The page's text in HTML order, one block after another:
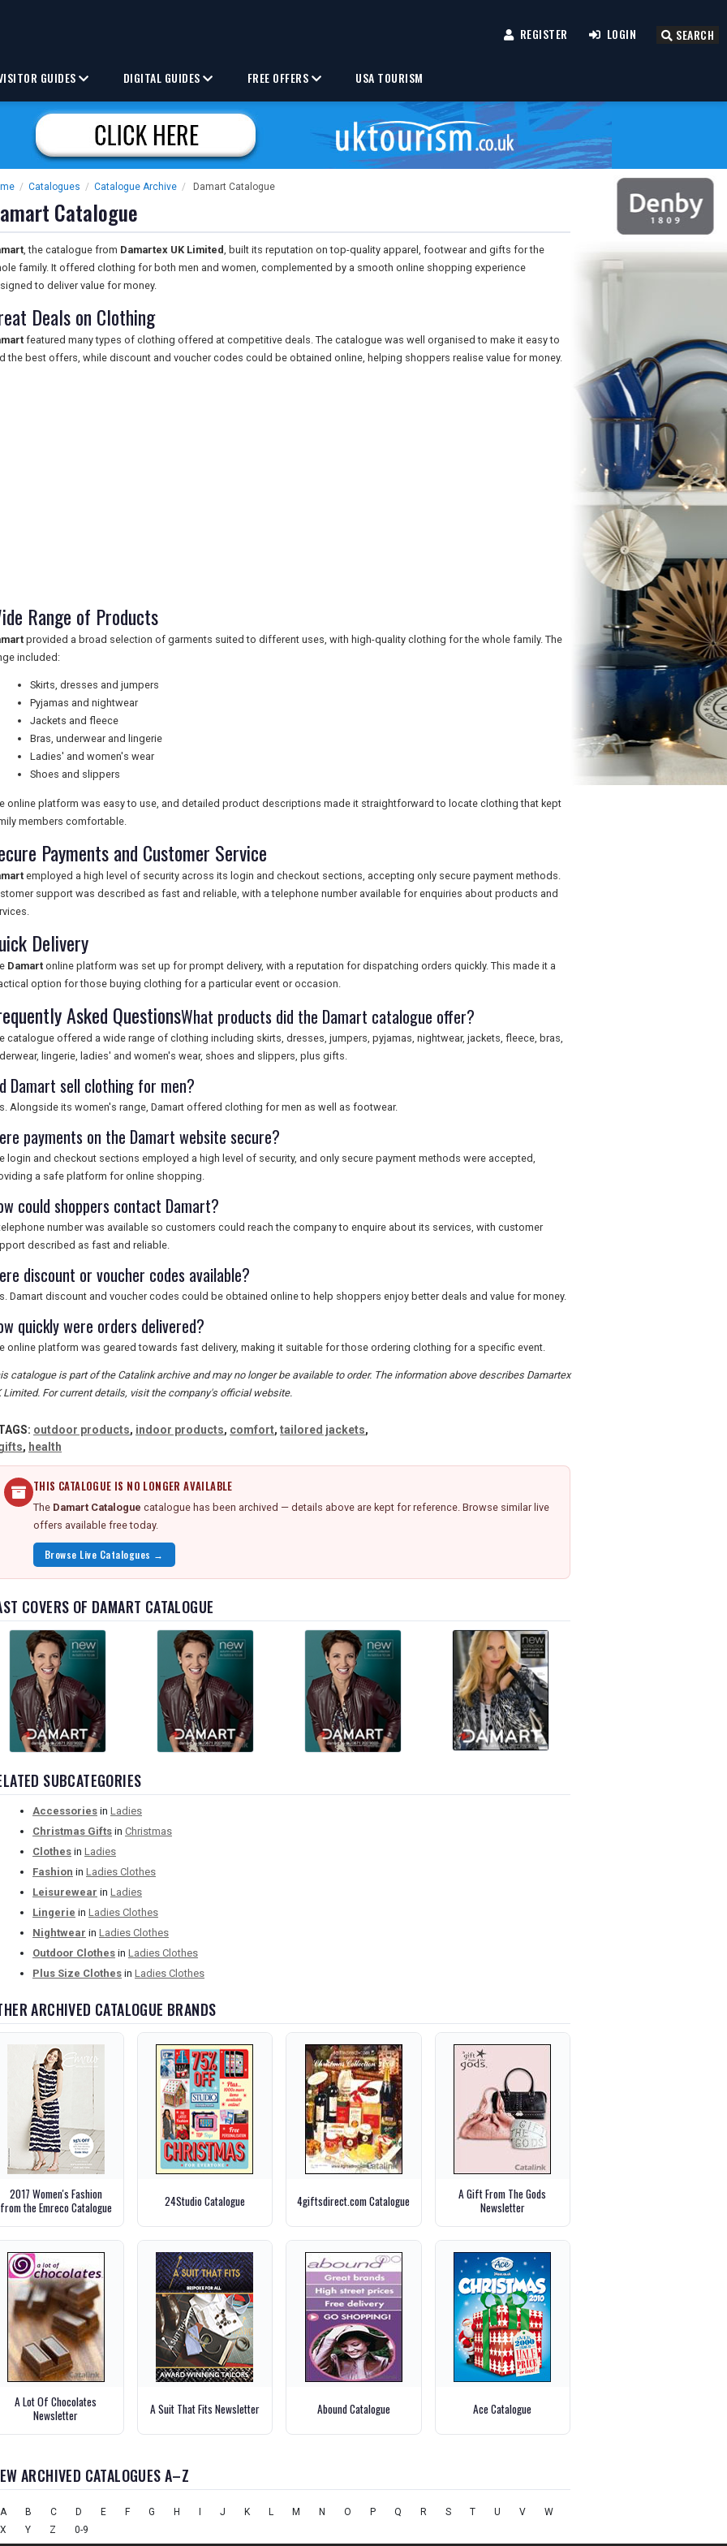
REGISTER LOGIN SEARCH
GUIDES DIGITAL GUIDES FREE OFFERS USA TOURISM
/ Catalogues / Catalogue Archive / Damart Catalogue
Catalogue
, the catalogue from Damartex UK Limited, built its reputation on top-quality apparel, footwear and gifts for the
family. It offered clothing for both men and women, complemented by a smooth online shopping experience
to deliver value for money.
Deals on Clothing
featured many types of clothing offered at competitive deals. The catalogue was well organised to make it easy to
the best offers, while discount and voucher codes could be obtained online, helping shoppers realise value for money.
Range of Products
provided a broad selection of garments suited to different uses, with high-quality clothing for the whole family. The
included:
Skirts, dresses and jumpers
Pyjamas and nightwear
Jackets and fleece
Bras, underwear and lingerie
Ladies' and women's wear
Shoes and slippers
online platform was easy to use, and detailed product descriptions made it straightforward to locate clothing that kept
members comfortable.
Payments and Customer Service
employed a high level of security across its login and checkout sections, accepting only secure payment methods.
support was described as fast and reliable, with a telephone number available for enquiries about products and
Delivery
Damart online platform was set up for prompt delivery, with a reputation for dispatching orders quickly. This made it a
option for those buying clothing for a particular event or occasion.
Asked QuestionsWhat products did the Damart catalogue offer?
catalogue offered a wide range of clothing including skirts, dresses, jumpers, pyjamas, nightwear, jackets, fleece, bras,
lingerie, ladies' and women's wear, shoes and slippers, plus gifts.
Damart sell clothing for men?
Alongside its women's range, Damart offered clothing for men as well as footwear.
payments on the Damart website secure?
login and checkout sections employed a high level of security, and only secure payment methods were accepted,
a safe platform for online shopping.
could shoppers contact Damart?
number was available so customers could reach the company to enquire about its services, with customer
described as fast and reliable.
discount or voucher codes available?
Damart discount and voucher codes could be obtained online to help shoppers enjoy better deals and value for money.
quickly were orders delivered?
online platform was geared towards fast delivery, making it suitable for those ordering clothing for a specific event.
catalogue is part of the Catalink archive and may no longer be available to order. The information above describes Damartex
Limited. For current details, visit the company's official website.
outdoor products, indoor products, comfort, tailored jackets,
, health
THIS CATALOGUE IS NO LONGER AVAILABLE
The Damart Catalogue catalogue has been archived — details above are kept for reference. Browse similar live
offers available free today.
Browse Live Catalogues →
COVERS OF DAMART CATALOGUE
SUBCATEGORIES
Accessories in Ladies
Christmas Gifts in Christmas
Clothes in Ladies
Fashion in Ladies Clothes
Leisurewear in Ladies
Lingerie in Ladies Clothes
Nightwear in Ladies Clothes
Outdoor Clothes in Ladies Clothes
Plus Size Clothes in Ladies Clothes
ARCHIVED CATALOGUE BRANDS
2017 Women's Fashion
from the Emreco Catalogue
24Studio Catalogue 4giftsdirect.com Catalogue
A Gift From The Gods
Newsletter
A Lot Of Chocolates
Newsletter
A Suit That Fits Newsletter Abound Catalogue Ace Catalogue
ARCHIVED CATALOGUES A–Z
A B C D E F G H I J K L M N O P Q R S T U V
W
X
Y Z 0-9